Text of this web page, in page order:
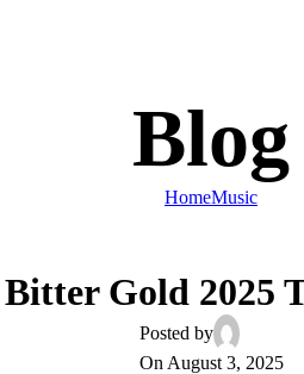
Blog
HomeMusic
Bitter Gold 2025
Posted by
On August 3, 2025